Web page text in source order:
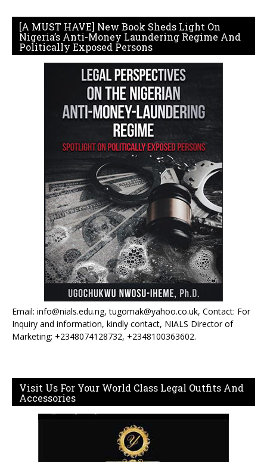
[A MUST HAVE] New Book Sheds Light On
Nigeria’s Anti-Money Laundering Regime And
Politically Exposed Persons
Email: info@nials.edu.ng, tugomak@yahoo.co.uk, Contact: For
Inquiry and information, kindly contact, NIALS Director of
Marketing: +2348074128732, +2348100363602.
Visit Us For Your World Class Legal Outfits And
Accessories